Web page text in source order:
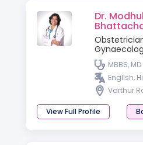
Dr.
MBBS, MD
English,
Varthur
View Full Profile